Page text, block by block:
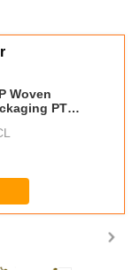
Woven
PTA